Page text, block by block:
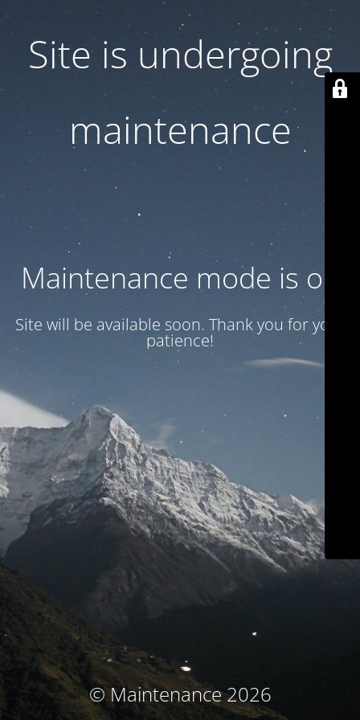
Site is undergoing
maintenance
Maintenance mode is on
Site will be available soon. Thank you for your
patience!
© Maintenance 2026